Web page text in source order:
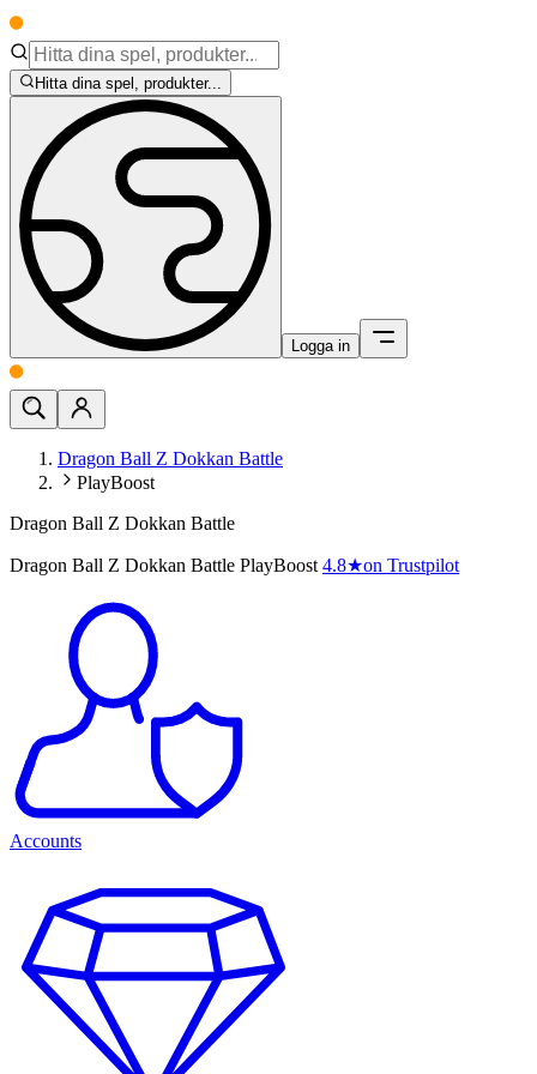
Hitta dina spel, produkter...
Logga in
Dragon Ball Z Dokkan Battle
PlayBoost
Dragon Ball Z Dokkan Battle
Dragon Ball Z Dokkan Battle PlayBoost 4.8★on Trustpilot
Accounts